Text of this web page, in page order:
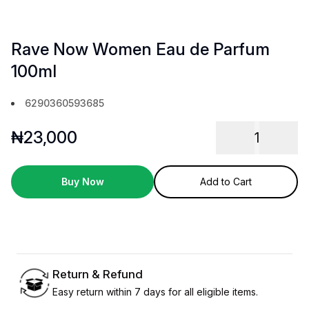
Rave Now Women Eau de Parfum
100ml
6290360593685
₦23,000 1
Buy Now Add to Cart
Return & Refund
Easy return within 7 days for all eligible items.